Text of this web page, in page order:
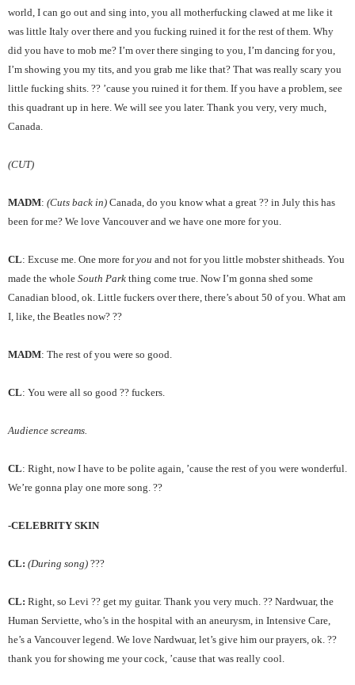
world, I can go out and sing into, you all motherfucking clawed at me like it
was little Italy over there and you fucking ruined it for the rest of them. Why
did you have to mob me? I’m over there singing to you, I’m dancing for you,
I’m showing you my tits, and you grab me like that? That was really scary you
little fucking shits. ?? ’cause you ruined it for them. If you have a problem, see
this quadrant up in here. We will see you later. Thank you very, very much,
Canada.
(CUT)
MADM: (Cuts back in) Canada, do you know what a great ?? in July this has
been for me? We love Vancouver and we have one more for you.
CL: Excuse me. One more foryou and not for you little mobster shitheads. You
made the whole South Park thing come true. Now I’m gonna shed some
Canadian blood, ok. Little fuckers over there, there’s about 50 of you. What am
I, like, the Beatles now? ??
MADM: The rest of you were so good.
CL: You were all so good ?? fuckers.
Audience screams.
CL: Right, now I have to be polite again, ’cause the rest of you were wonderful.
We’re gonna play one more song. ??
-CELEBRITY SKIN
CL: (During song) ???
CL: Right, so Levi ?? get my guitar. Thank you very much. ?? Nardwuar, the
Human Serviette, who’s in the hospital with an aneurysm, in Intensive Care,
he’s a Vancouver legend. We love Nardwuar, let’s give him our prayers, ok. ??
thank you for showing me your cock, ’cause that was really cool.